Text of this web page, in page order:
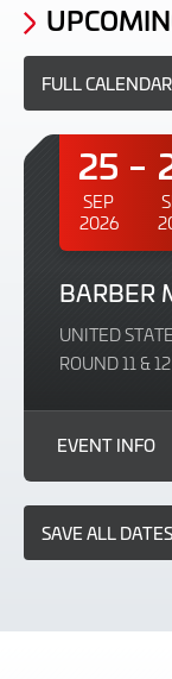
FULL CALENDAR
25
SEP
2026
BARBER
UNITED
ROUND 11 & 12
EVENT INFO
SAVE ALL DATES